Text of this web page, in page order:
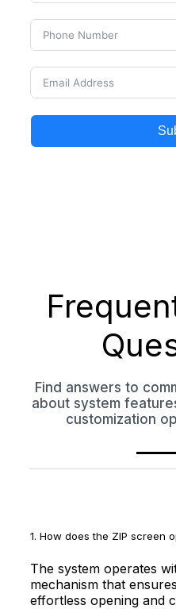
Find answers to
about system
customization
1. How does the ZIP screen
The system operates
mechanism that
effortless opening and